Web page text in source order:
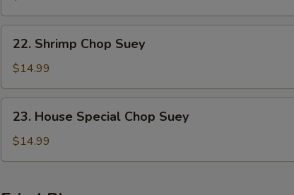
Chop
Suey
Shrimp
Chop
Suey
22. Shrimp Chop Suey
$14.99
House
Special
Chop
23. House Special Chop Suey
$14.99